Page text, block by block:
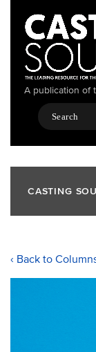
content
A publication of
Search
CASTING
‹ Back to